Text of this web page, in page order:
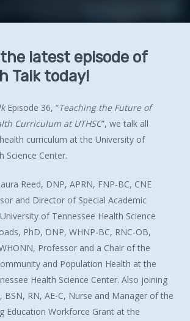
the latest episode of
Talk today!
Episode 36, “Teaching the Future of
Curriculum at UTHSC”, we talk all
curriculum at the University of
Science Center.
Reed, DNP, APRN, FNP-BC, CNE
and Director of Special Academic
of Tennessee Health Science
PhD, DNP, WHNP-BC, RNC-OB,
Professor and a Chair of the
and Population Health at the
Health Science Center. Also joining
BSN, RN, AE-C, Nurse and Manager of the
Education Workforce Grant at the